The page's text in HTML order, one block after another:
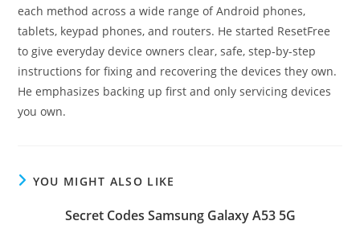
each method across a wide range of Android phones,
tablets, keypad phones, and routers. He started ResetFree
to give everyday device owners clear, safe, step-by-step
instructions for fixing and recovering the devices they own.
He emphasizes backing up first and only servicing devices
you own.
YOU MIGHT ALSO LIKE
Secret Codes Samsung Galaxy A53 5G